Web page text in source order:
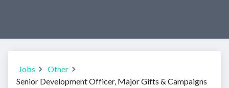
Jobs
Other
Senior Development Officer, Major Gifts & Campaigns